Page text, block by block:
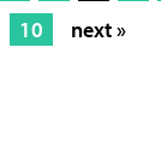
10
next »